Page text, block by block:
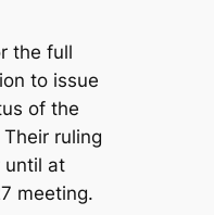
the full
to issue
of the
ruling
until at
meeting.